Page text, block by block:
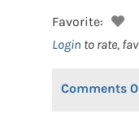
Favorite:
Login to rate,
Comments 0